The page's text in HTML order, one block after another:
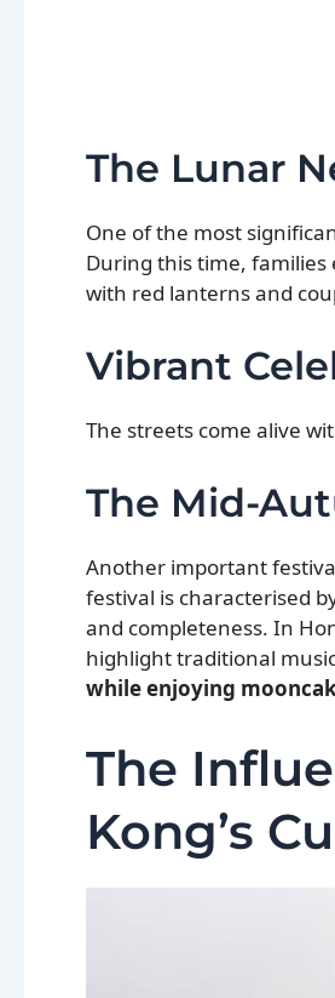
The Lunar
One of the most
During this time, families
with red lanterns and
Vibrant
The streets come alive
The Mid-
Another important
festival is characterised
and completeness. In
highlight traditional
while enjoying
The
Kong’s